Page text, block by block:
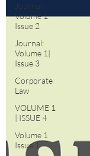
Journal :
Volume 1
Issue 2
Journal:
Volume 1|
Issue 3
Corporate
Law
VOLUME 1
| ISSUE 4
Volume 1
Issue 1